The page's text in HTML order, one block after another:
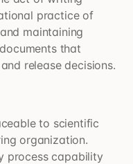
practice of
maintaining
that
release decisions.
to scientific
organization.
process capability